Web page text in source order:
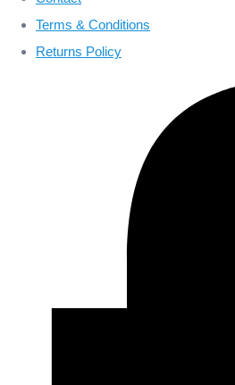
Terms & Conditions
Returns Policy